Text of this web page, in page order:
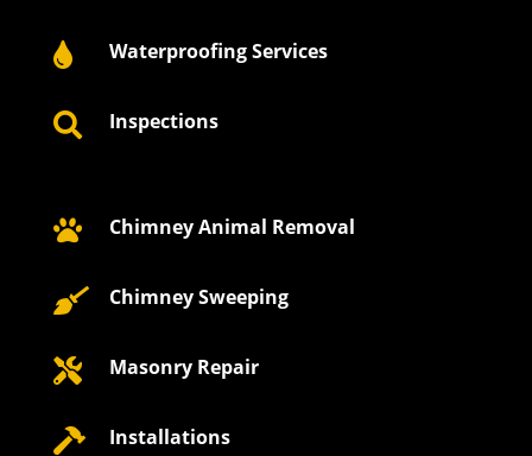
 Waterproofing Services
 Inspections
 Chimney Animal Removal
 Chimney Sweeping
 Masonry Repair
 Installations